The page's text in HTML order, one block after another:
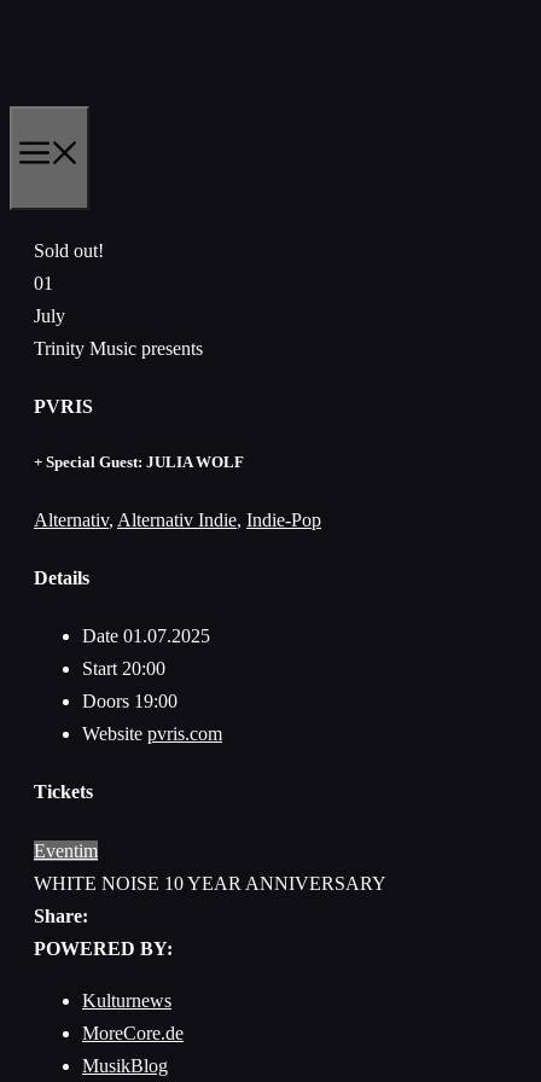
Sold out!
01
July
Trinity Music presents
PVRIS
+ Special Guest: JULIA WOLF
Alternativ, Alternativ Indie, Indie-Pop
Details
Date 01.07.2025
Start 20:00
Doors 19:00
Website pvris.com
Tickets
Eventim
WHITE NOISE 10 YEAR ANNIVERSARY
Share:
POWERED BY:
Kulturnews
MoreCore.de
MusikBlog